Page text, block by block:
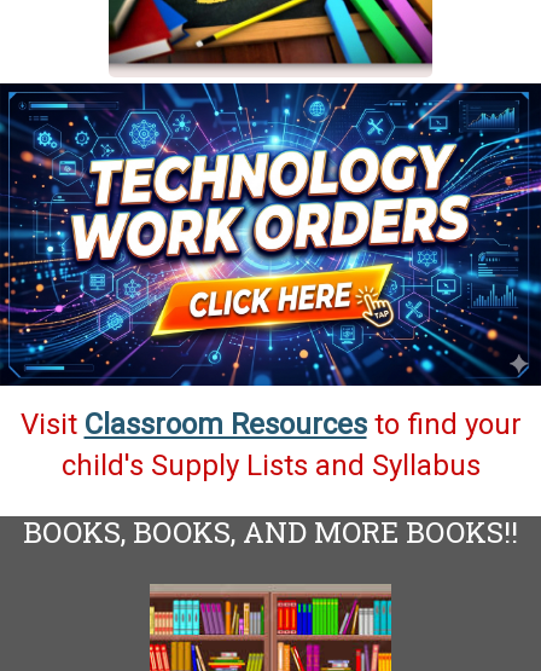
Visit Classroom Resourcesto find your
child's Supply Lists and Syllabus
BOOKS, BOOKS, AND MORE BOOKS!!